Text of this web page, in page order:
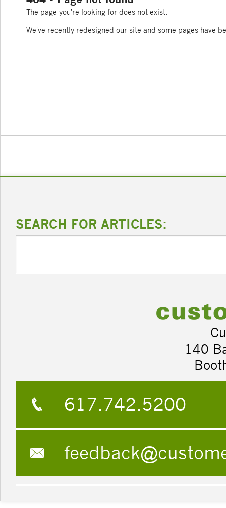
The page you're looking for does not exist.
We've recently redesigned our site and some pages have
SEARCH FOR ARTICLES:
140
617.742.5200